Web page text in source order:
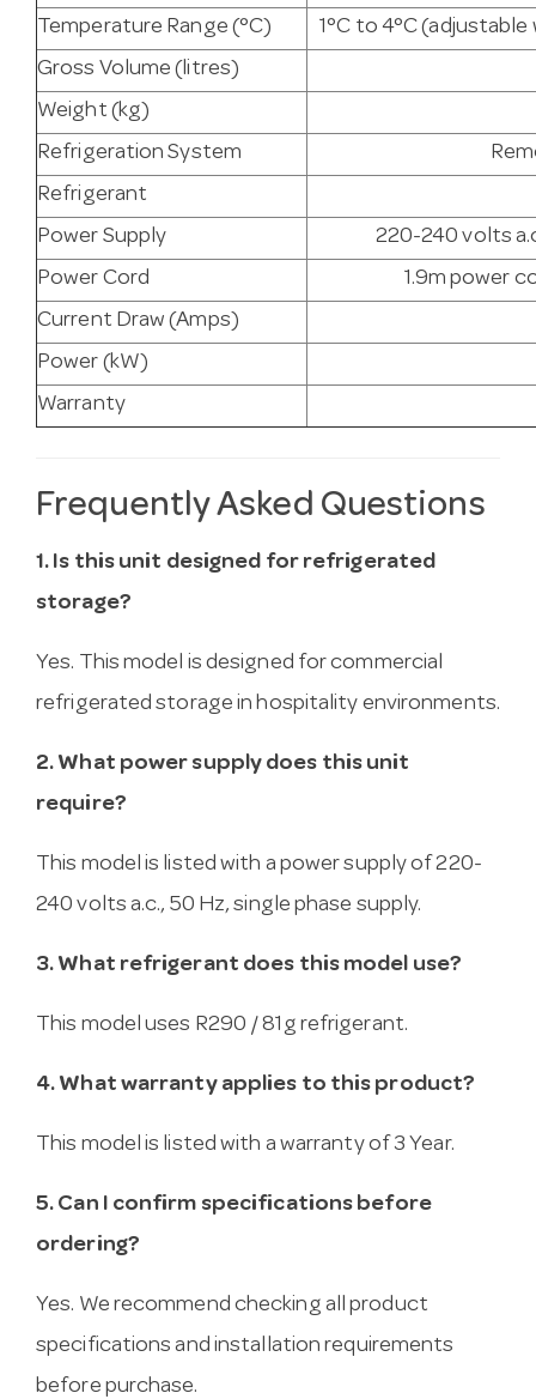
Temperature Range (°C)
1°C to 4°C
Gross Volume (litres)
Weight (kg)
Refrigeration System
Refrigerant
Power Supply
220-240 volts
Power Cord
1.9m power
Current Draw (Amps)
Power (kW)
Warranty
Frequently Asked Questions
1. Is this unit designed for refrigerated
storage?
Yes. This model is designed for commercial
refrigerated storage in hospitality environments.
2. What power supply does this unit
require?
This model is listed with a power supply of 220-
240 volts a.c., 50 Hz, single phase supply.
3. What refrigerant does this model use?
This model uses R290 / 81g refrigerant.
4. What warranty applies to this product?
This model is listed with a warranty of 3 Year.
5. Can I confirm specifications before
ordering?
Yes. We recommend checking all product
specifications and installation requirements
before purchase.